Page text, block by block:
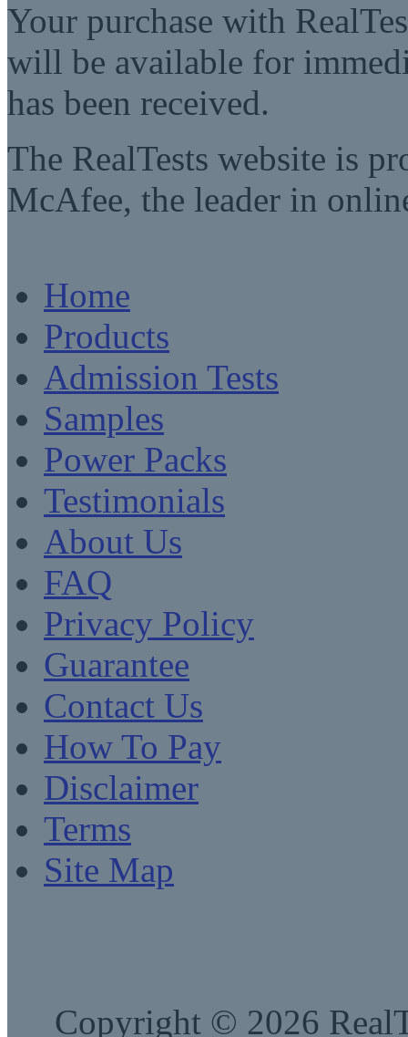
Your purchase with
will be available for
has been received.
The RealTests website is
McAfee, the leader in
Home
Products
Admission Tests
Samples
Power Packs
Testimonials
About Us
FAQ
Privacy Policy
Guarantee
Contact Us
How To Pay
Disclaimer
Terms
Site Map
Copyright © 2026